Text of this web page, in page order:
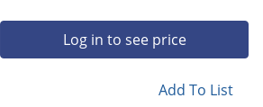
Log in to see price
Add To List